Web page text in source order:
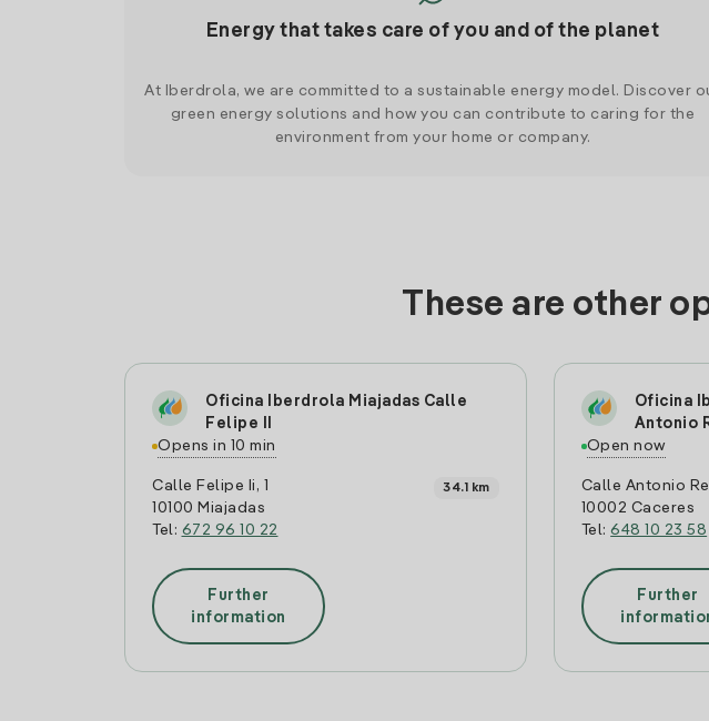
Energy that takes care of you and of the planet
At Iberdrola, we are committed to a sustainable energy model. Discover
green energy solutions and how you can contribute to caring for the
environment from your home or company.
These are other
Oficina Iberdrola Miajadas Calle
Felipe II
Opens in 10 min
Calle Felipe Ii, 1
10100 Miajadas
Tel: 672 96 10 22
34.1 km
Further
information
Oficina
Antonio
Open now
Calle Antonio
10002 Caceres
Tel:648 10 23 58
Further